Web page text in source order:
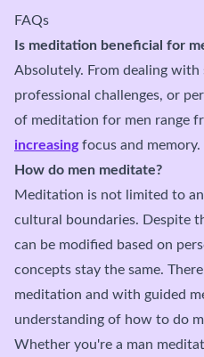
FAQs
Is meditation beneficial for
Absolutely. From dealing
professional challenges, or
of meditation for men range
increasingfocus and memory.
How do men meditate?
Meditation is not limited to
cultural boundaries. Despite
can be modified based on
concepts stay the same.
meditation and with guided
understanding of how to do
Whether you're a man